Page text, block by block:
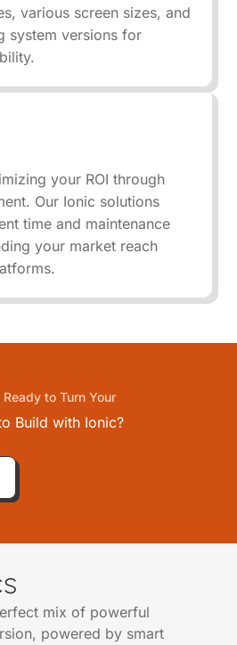
various screen sizes, and
system versions for
your ROI through
Our Ionic solutions
time and maintenance
your market reach
Ready to Turn Your
Build with Ionic?
mix of powerful
powered by smart